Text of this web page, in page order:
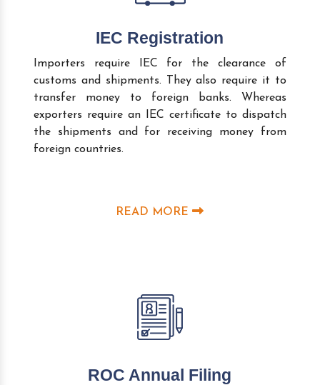
IEC Registration
Importers require IEC for the clearance of
customs and shipments. They also require it to
transfer money to foreign banks. Whereas
exporters require an IEC certificate to dispatch
the shipments and for receiving money from
foreign countries.
READ MORE
ROC Annual Filing